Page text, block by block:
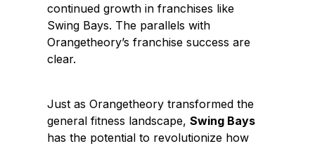
continued growth in franchises like
Swing Bays. The parallels with
Orangetheory’s franchise success are
clear.
Just as Orangetheory transformed the
general fitness landscape,Swing Bays
has the potential to revolutionize how